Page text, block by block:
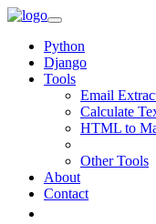
Python
Django
Tools
Email
Calculate
HTML to
Other Tools
About
Contact